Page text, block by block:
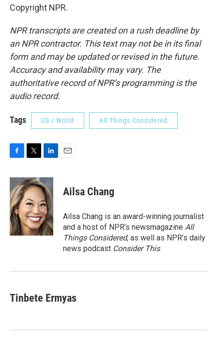
Copyright NPR.
NPR transcripts are created on a rush deadline by
an NPR contractor. This text may not be in its final
form and may be updated or revised in the future.
Accuracy and availability may vary. The
authoritative record of NPR’s programming is the
audio record.
Tags US / World All Things Considered
c
e
b
o
o
k
i
t
t
e
r
n
k
e
d
I
n
Ailsa Chang
Ailsa Chang is an award-winning journalist
and a host of NPR’s newsmagazine All
Things Considered, as well as NPR’s daily
news podcast Consider This.
Tinbete Ermyas